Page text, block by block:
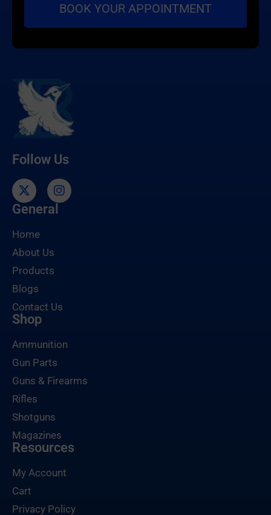
Follow Us
General
Home
About Us
Products
Blogs
Contact Us
Shop
Ammunition
Gun Parts
Guns & Firearms
Rifles
Shotguns
Magazines
Resources
My Account
Cart
Privacy Policy